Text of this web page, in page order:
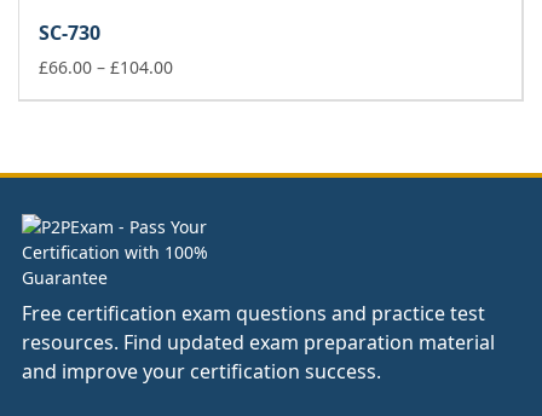
SC-730
£66.00 – £104.00Price
£104.00
Free certification exam questions and practice test
resources. Find updated exam preparation material
and improve your certification success.